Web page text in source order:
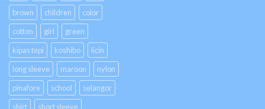
brown
children
color
cotton
girl
green
kipas tepi
koshibo
licin
long sleeve
maroon
nylon
pinafore
school
selangor
shirt
short sleeve